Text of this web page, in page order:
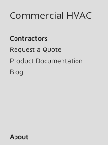
Commercial HVAC
Contractors
Request a Quote
Product Documentation
Blog
About